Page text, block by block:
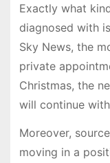
Exactly what
diagnosed with
Sky News, the
private
Christmas, the
will continue
Moreover,
moving in a